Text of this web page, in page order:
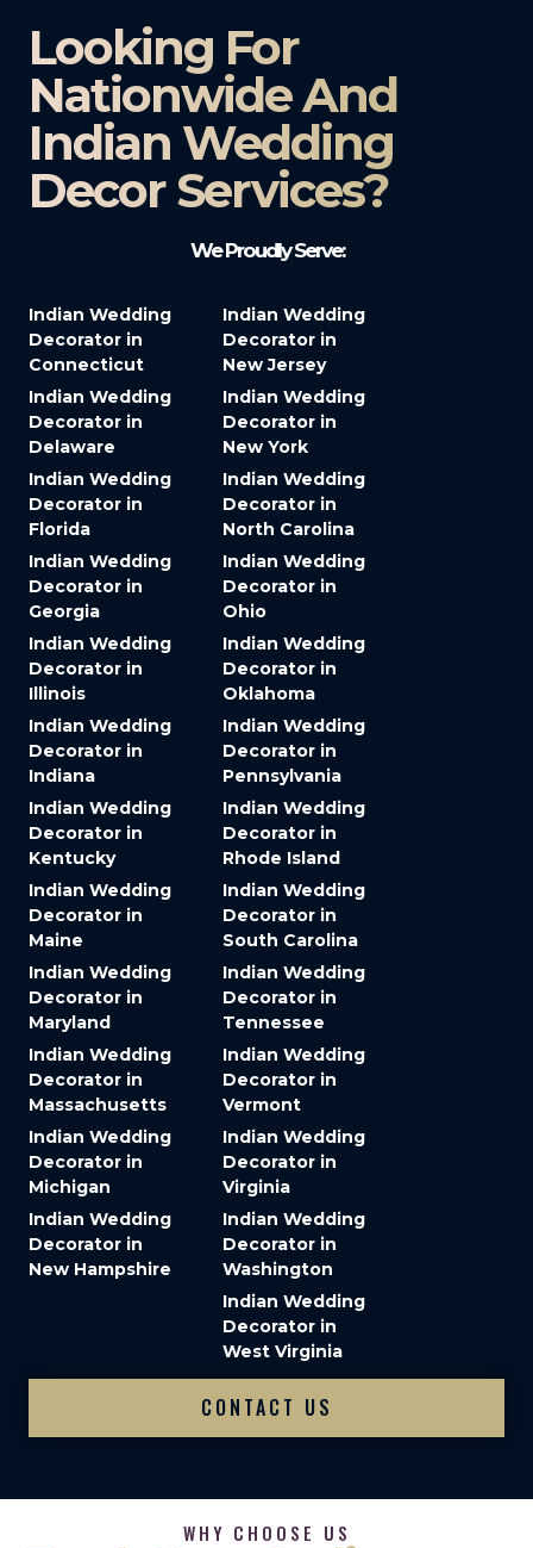
Looking For
Nationwide And
Indian Wedding
Decor Services?​
We Proudly Serve:
Indian Wedding
Decorator in
Connecticut
Indian Wedding
Decorator in
Delaware
Indian Wedding
Decorator in
Florida
Indian Wedding
Decorator in
Georgia
Indian Wedding
Decorator in
Illinois
Indian Wedding
Decorator in
Indiana
Indian Wedding
Decorator in
Kentucky
Indian Wedding
Decorator in
Maine
Indian Wedding
Decorator in
Maryland
Indian Wedding
Decorator in
Massachusetts
Indian Wedding
Decorator in
Michigan
Indian Wedding
Decorator in
New Hampshire
Indian Wedding
Decorator in
New Jersey
Indian Wedding
Decorator in
New York
Indian Wedding
Decorator in
North Carolina
Indian Wedding
Decorator in
Ohio
Indian Wedding
Decorator in
Oklahoma
Indian Wedding
Decorator in
Pennsylvania
Indian Wedding
Decorator in
Rhode Island
Indian Wedding
Decorator in
South Carolina
Indian Wedding
Decorator in
Tennessee
Indian Wedding
Decorator in
Vermont
Indian Wedding
Decorator in
Virginia
Indian Wedding
Decorator in
Washington
Indian Wedding
Decorator in
West Virginia
CONTACT US
WHY CHOOSE US